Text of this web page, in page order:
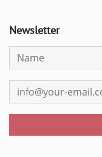
Newsletter